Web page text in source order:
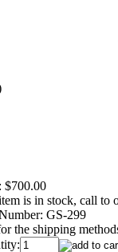
$700.00
is in stock, call to
GS-299
the shipping